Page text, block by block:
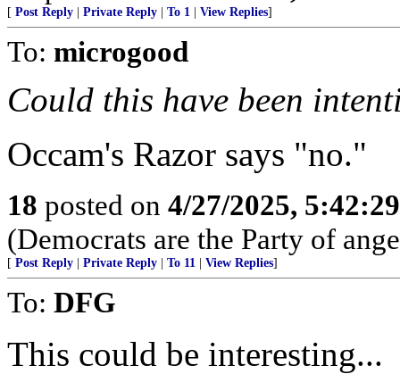
[ Post Reply Private Reply To 1 View Replies]
To: microgood
Could this have been
Occam's Razor says "no."
18 posted on 4/27/2025,
(Democrats are the Party of
[ Post Reply Private Reply To 11 View Replies]
To: DFG
This could be interesting...